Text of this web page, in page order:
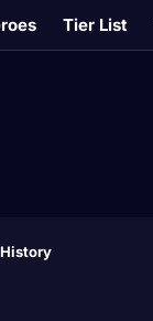
Tier List